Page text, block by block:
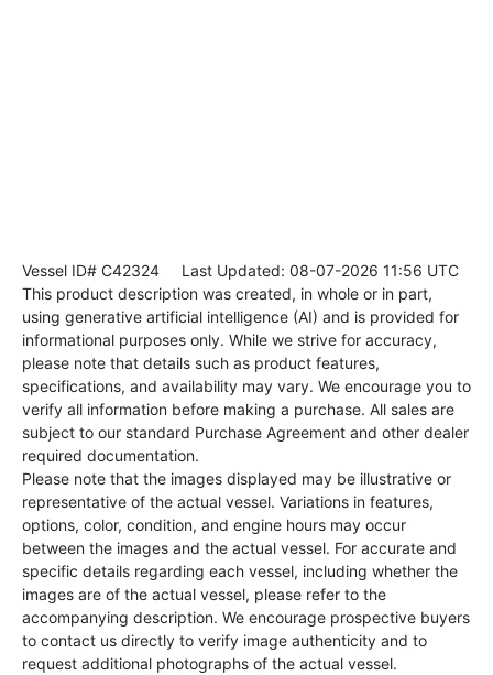
Vessel ID# C42324 Last Updated: 08-07-2026 11:56 UTC
This product description was created, in whole or in part,
using generative artificial intelligence (AI) and is provided for
informational purposes only. While we strive for accuracy,
please note that details such as product features,
specifications, and availability may vary. We encourage you to
verify all information before making a purchase. All sales are
subject to our standard Purchase Agreement and other dealer
required documentation.
Please note that the images displayed may be illustrative or
representative of the actual vessel. Variations in features,
options, color, condition, and engine hours may occur
between the images and the actual vessel. For accurate and
specific details regarding each vessel, including whether the
images are of the actual vessel, please refer to the
accompanying description. We encourage prospective buyers
to contact us directly to verify image authenticity and to
request additional photographs of the actual vessel.